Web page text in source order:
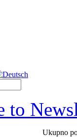
to
Ukupno